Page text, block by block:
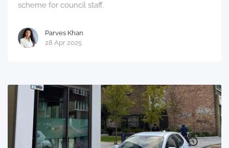
scheme for council staff.
Parves Khan
28 Apr 2025